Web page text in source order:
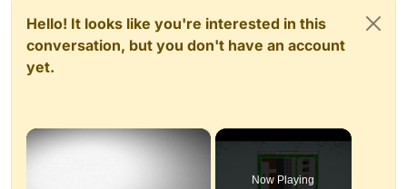
Hello! It looks like you're interested in this
conversation, but you don't have an account
yet.
×
Now Playing